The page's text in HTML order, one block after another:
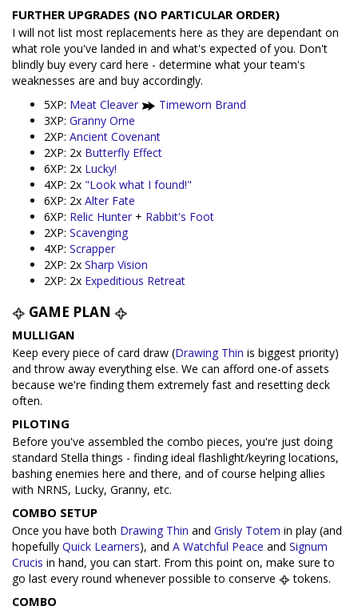
FURTHER UPGRADES (NO PARTICULAR ORDER)
I will not list most replacements here as they are dependant on
what role you've landed in and what's expected of you. Don't
blindly buy every card here - determine what your team's
weaknesses are and buy accordingly.
5XP: Meat Cleaver
Timeworn Brand
3XP: Granny Orne
2XP: Ancient Covenant
2XP: 2x Butterfly Effect
6XP: 2x Lucky!
4XP: 2x "Look what I found!"
6XP: 2x Alter Fate
6XP: Relic Hunter + Rabbit's Foot
2XP: Scavenging
4XP: Scrapper
2XP: 2x Sharp Vision
2XP: 2x Expeditious Retreat
GAME PLAN
MULLIGAN
Keep every piece of card draw (Drawing Thin is biggest priority)
and throw away everything else. We can afford one-of assets
because we're finding them extremely fast and resetting deck
often.
PILOTING
Before you've assembled the combo pieces, you're just doing
standard Stella things - finding ideal flashlight/keyring locations,
bashing enemies here and there, and of course helping allies
with NRNS, Lucky, Granny, etc.
COMBO SETUP
Once you have both Drawing Thin and Grisly Totem in play (and
hopefully Quick Learners), and A Watchful Peace and Signum
Crucis in hand, you can start. From this point on, make sure to
go last every round whenever possible to conserve
tokens.
COMBO